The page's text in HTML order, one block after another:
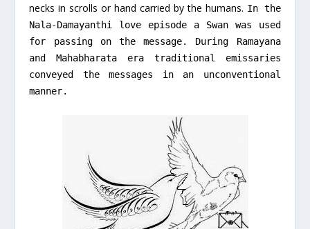
necks in scrolls or hand carried by the humans. In the
Nala-Damayanthi love episode a Swan was used
for passing on the message. During Ramayana
and Mahabharata era traditional emissaries
conveyed the messages in an unconventional
manner.